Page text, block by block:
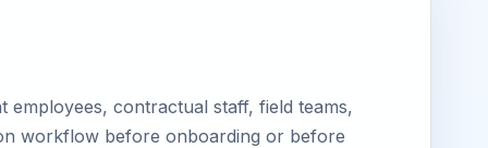
employees, contractual staff, field teams,
workflow before onboarding or before